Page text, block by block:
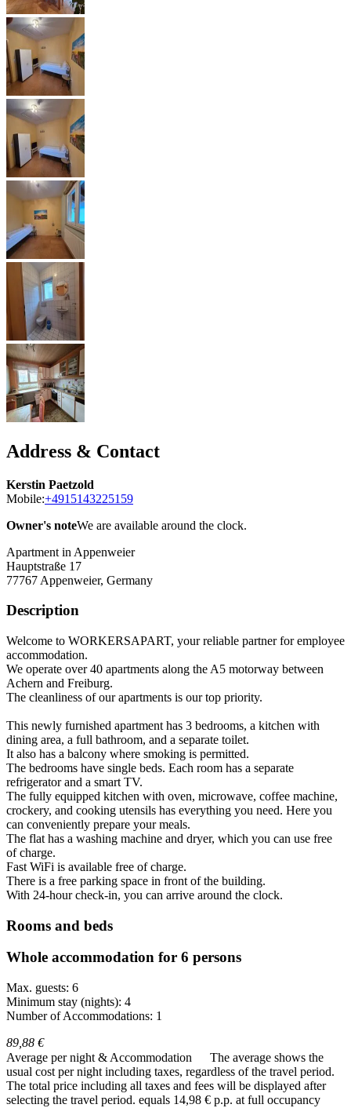
Address & Contact
Kerstin Paetzold
Mobile:+4915143225159
Owner's noteWe are available around the clock.
Apartment in Appenweier
Hauptstraße 17
77767 Appenweier, Germany
Description
Welcome to WORKERSAPART, your reliable partner for employee
accommodation.
We operate over 40 apartments along the A5 motorway between
Achern and Freiburg.
The cleanliness of our apartments is our top priority.
This newly furnished apartment has 3 bedrooms, a kitchen with
dining area, a full bathroom, and a separate toilet.
It also has a balcony where smoking is permitted.
The bedrooms have single beds. Each room has a separate
refrigerator and a smart TV.
The fully equipped kitchen with oven, microwave, coffee machine,
crockery, and cooking utensils has everything you need. Here you
can conveniently prepare your meals.
The flat has a washing machine and dryer, which you can use free
of charge.
Fast WiFi is available free of charge.
There is a free parking space in front of the building.
With 24-hour check-in, you can arrive around the clock.
Rooms and beds
Whole accommodation for 6 persons
Max. guests: 6
Minimum stay (nights): 4
Number of Accommodations: 1
89,88 €
Average per night & Accommodation
The average shows the
usual cost per night including taxes, regardless of the travel period.
The total price including all taxes and fees will be displayed after
selecting the travel period. equals 14,98 € p.p. at full occupancy